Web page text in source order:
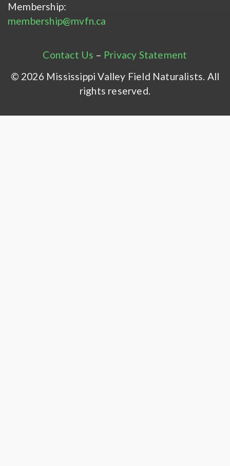
Membership:
membership@mvfn.ca
Contact Us – Privacy Statement
© 2026 Mississippi Valley Field Naturalists. All
rights reserved.